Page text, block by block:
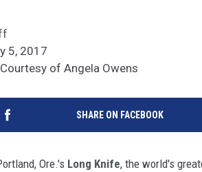
5, 2017
of Angela Owens
SHARE ON FACEBOOK
Ore.'s Long Knife, the world's